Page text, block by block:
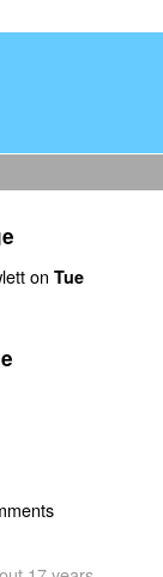
on Tue